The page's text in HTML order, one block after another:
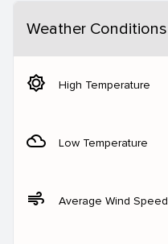
Weather Conditions
brightness_5 High Temperature
filter_drama Low Temperature
air Average Wind Speed